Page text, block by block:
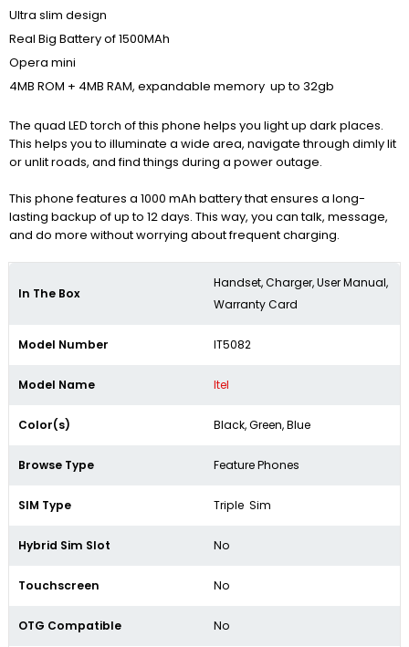
Ultra slim design
Real Big Battery of 1500MAh
Opera mini
4MB ROM + 4MB RAM, expandable memory up to 32gb
The quad LED torch of this phone helps you light up dark places.
This helps you to illuminate a wide area, navigate through dimly lit
or unlit roads, and find things during a power outage.
This phone features a 1000 mAh battery that ensures a long-
lasting backup of up to 12 days. This way, you can talk, message,
and do more without worrying about frequent charging.
In The Box
Handset, Charger, User Manual,
Warranty Card
Model Number IT5082
Model Name Itel
Color(s) Black, Green, Blue
Browse Type Feature Phones
SIM Type Triple Sim
Hybrid Sim Slot No
Touchscreen No
OTG Compatible No